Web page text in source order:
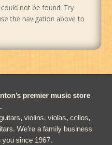
not be found. Try
the navigation above to
premier music store
violins, violas, cellos,
We’re a family business
since 1967.